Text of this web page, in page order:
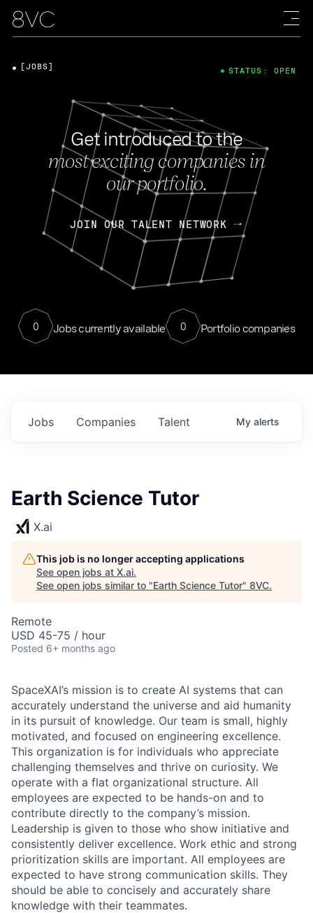
Get introduced to the
most exciting companies in
our portfolio.
JOIN OUR TALENT NETWORK
0 Jobs currently available 0 Portfolio companies
[JOBS] STATUS: OPEN
Jobs Companies Talent My alerts
Earth Science Tutor
X.ai
This job is no longer accepting applications
See open jobs at X.ai.
See open jobs similar to "Earth Science Tutor" 8VC.
Remote
USD 45-75 / hour
Posted 6+ months ago
SpaceXAI’s mission is to create AI systems that can
accurately understand the universe and aid humanity
in its pursuit of knowledge. Our team is small, highly
motivated, and focused on engineering excellence.
This organization is for individuals who appreciate
challenging themselves and thrive on curiosity. We
operate with a flat organizational structure. All
employees are expected to be hands-on and to
contribute directly to the company’s mission.
Leadership is given to those who show initiative and
consistently deliver excellence. Work ethic and strong
prioritization skills are important. All employees are
expected to have strong communication skills. They
should be able to concisely and accurately share
knowledge with their teammates.